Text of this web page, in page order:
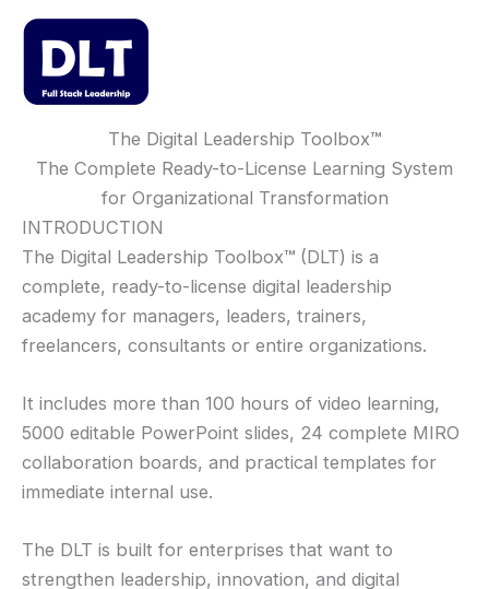
Skip
content
The Digital Leadership Toolbox™
The Complete Ready-to-License Learning System
for Organizational Transformation
INTRODUCTION
The Digital Leadership Toolbox™ (DLT) is a
complete, ready-to-license digital leadership
academy for managers, leaders, trainers,
freelancers, consultants or entire organizations.
It includes more than 100 hours of video learning,
5000 editable PowerPoint slides, 24 complete MIRO
collaboration boards, and practical templates for
immediate internal use.
The DLT is built for enterprises that want to
strengthen leadership, innovation, and digital